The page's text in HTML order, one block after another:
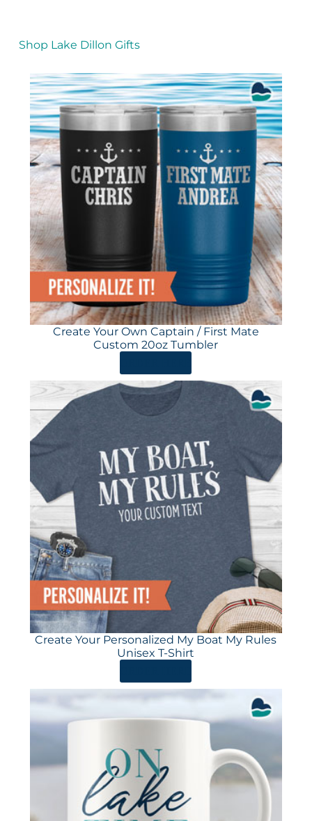
Shop Lake Dillon Gifts
Create Your Own Captain / First Mate
Custom 20oz Tumbler
Create Your Personalized My Boat My Rules
Unisex T-Shirt